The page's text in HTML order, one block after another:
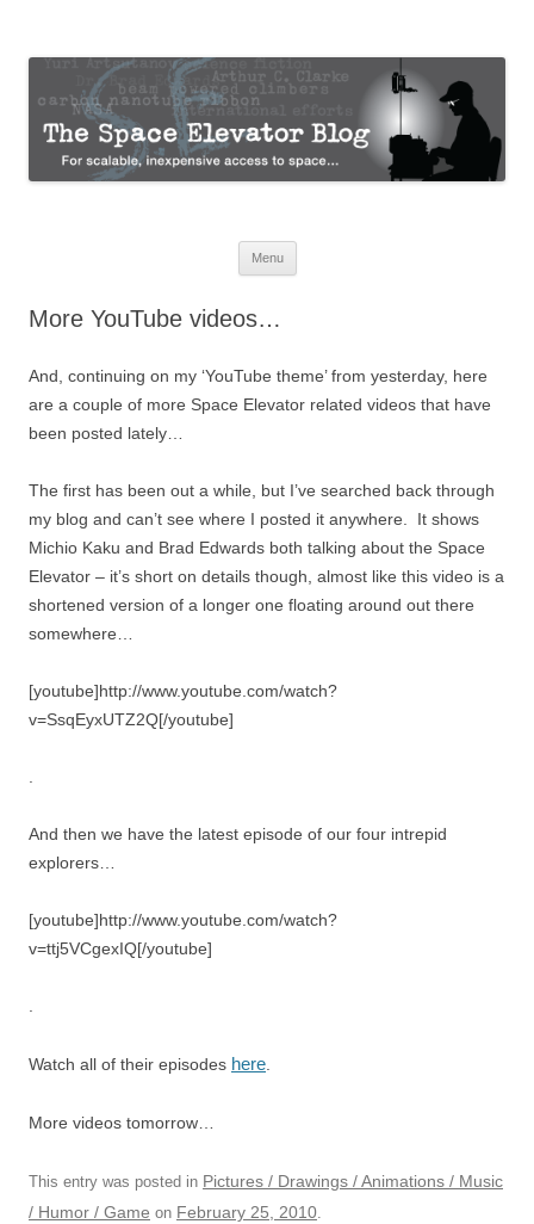
The Space Elevator Blog
Menu
More YouTube videos…
And, continuing on my ‘YouTube theme’ from yesterday, here
are a couple of more Space Elevator related videos that have
been posted lately…
The first has been out a while, but I’ve searched back through
my blog and can’t see where I posted it anywhere. It shows
Michio Kaku and Brad Edwards both talking about the Space
Elevator – it’s short on details though, almost like this video is a
shortened version of a longer one floating around out there
somewhere…
[youtube]http://www.youtube.com/watch?
v=SsqEyxUTZ2Q[/youtube]
And then we have the latest episode of our four intrepid
explorers…
[youtube]http://www.youtube.com/watch?
v=ttj5VCgexIQ[/youtube]
Watch all of their episodes here
More videos tomorrow…
This entry was posted in Pictures / Drawings / Animations / Music
/ Humor / Game on February 25, 2010.